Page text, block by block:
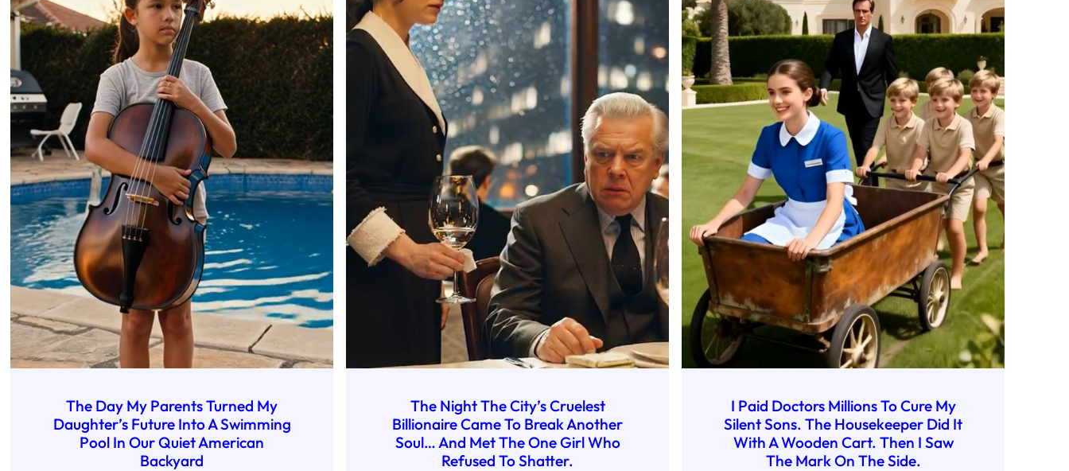
The Day My Parents Turned My
Daughter’s Future Into A Swimming
Pool In Our Quiet American
Backyard
The Night The City’s Cruelest
Billionaire Came To Break Another
Soul… And Met The One Girl Who
Refused To Shatter.
I Paid Doctors Millions To Cure My
Silent Sons. The Housekeeper Did It
With A Wooden Cart. Then I Saw
The Mark On The Side.